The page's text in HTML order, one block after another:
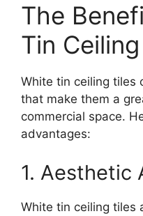
The
Tin
White tin ceiling tiles
that make them a
commercial space.
advantages:
1. Aesthetic
White tin ceiling tiles